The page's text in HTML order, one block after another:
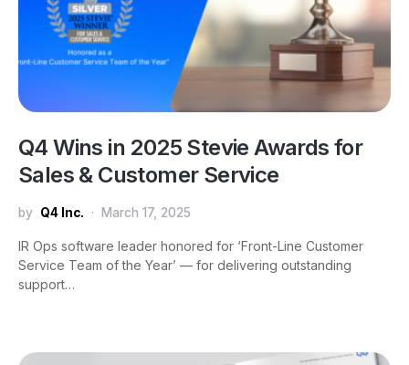
Q4 Wins in 2025 Stevie Awards for
Sales & Customer Service
by Q4 Inc. March 17, 2025
IR Ops software leader honored for ‘Front-Line Customer
Service Team of the Year’ — for delivering outstanding
support…